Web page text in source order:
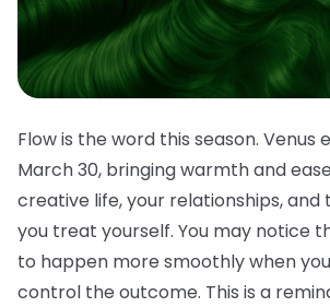
Flow is the word this season. Venus
March 30, bringing warmth and
creative life, your relationships, and
you treat yourself. You may notice
to happen more smoothly when
control the outcome. This is a